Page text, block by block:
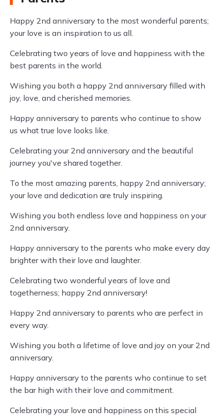
Happy 2nd anniversary to the most wonderful parents;
your love is an inspiration to us all.
Celebrating two years of love and happiness with the
best parents in the world.
Wishing you both a happy 2nd anniversary filled with
joy, love, and cherished memories.
Happy anniversary to parents who continue to show
us what true love looks like.
Celebrating your 2nd anniversary and the beautiful
journey you've shared together.
To the most amazing parents, happy 2nd anniversary;
your love and dedication are truly inspiring.
Wishing you both endless love and happiness on your
2nd anniversary.
Happy anniversary to the parents who make every day
brighter with their love and laughter.
Celebrating two wonderful years of love and
togetherness; happy 2nd anniversary!
Happy 2nd anniversary to parents who are perfect in
every way.
Wishing you both a lifetime of love and joy on your 2nd
anniversary.
Happy anniversary to the parents who continue to set
the bar high with their love and commitment.
Celebrating your love and happiness on this special